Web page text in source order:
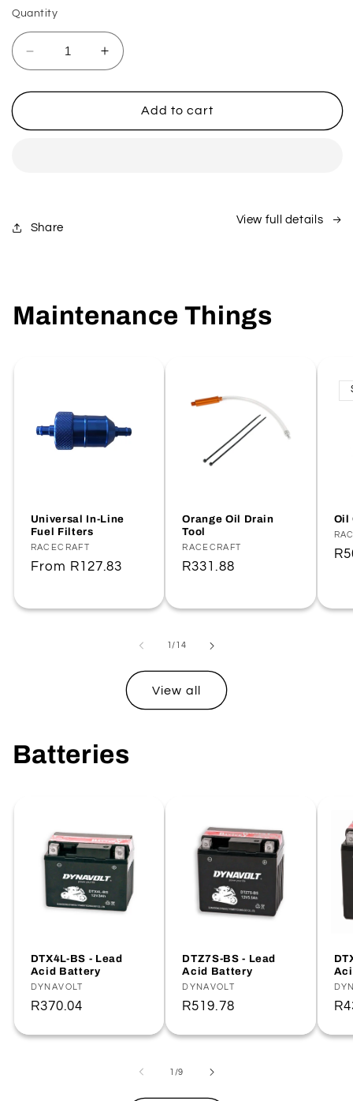
Quantity
Decrease
quantity
for
-
Increase
quantity
for
-
Add to cart
Share
View full details
Maintenance Things
Universal In-Line
Fuel Filters
Vendor:
RACECRAFT
Regular
From R127.83
Orange Oil Drain
Tool
Vendor:
RACECRAFT
Regular
R331.88
Oil
1/of
14
View all
Batteries
DTX4L-BS - Lead
Acid Battery
Vendor:
DYNAVOLT
Regular
R370.04
DTZ7S-BS - Lead
Acid Battery
Vendor:
DYNAVOLT
Regular
R519.78
1 /of
9